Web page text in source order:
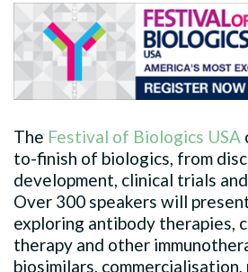
The Festival of Biologics USA
to-finish of biologics, from
development, clinical trials
Over 300 speakers will
exploring antibody therapies,
therapy and other
biosimilars, commercialisation,